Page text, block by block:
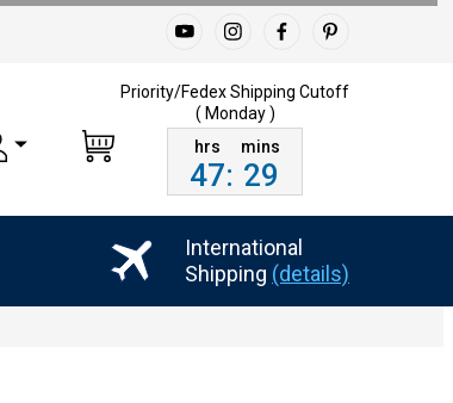
Priority/Fedex Shipping Cutoff
( Monday )
47: 29
International
Shipping (details)